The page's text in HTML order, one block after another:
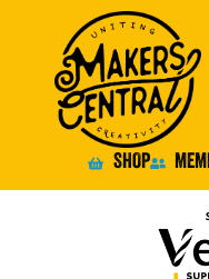
SHOP